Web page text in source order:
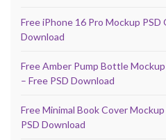
Free iPhone 16 Pro Mockup PSD
Download
Free Amber Pump Bottle
– Free PSD Download
Free Minimal Book Cover
PSD Download